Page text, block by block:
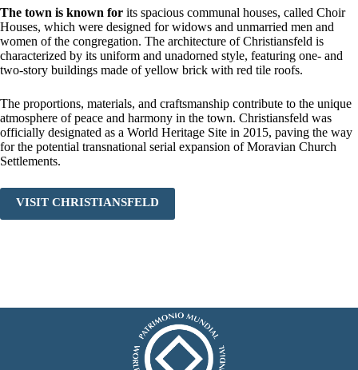
The town is known for its spacious communal houses, called Choir
Houses, which were designed for widows and unmarried men and
women of the congregation. The architecture of Christiansfeld is
characterized by its uniform and unadorned style, featuring one- and
two-story buildings made of yellow brick with red tile roofs.
The proportions, materials, and craftsmanship contribute to the unique
atmosphere of peace and harmony in the town. Christiansfeld was
officially designated as a World Heritage Site in 2015, paving the way
for the potential transnational serial expansion of Moravian Church
Settlements.
VISIT CHRISTIANSFELD